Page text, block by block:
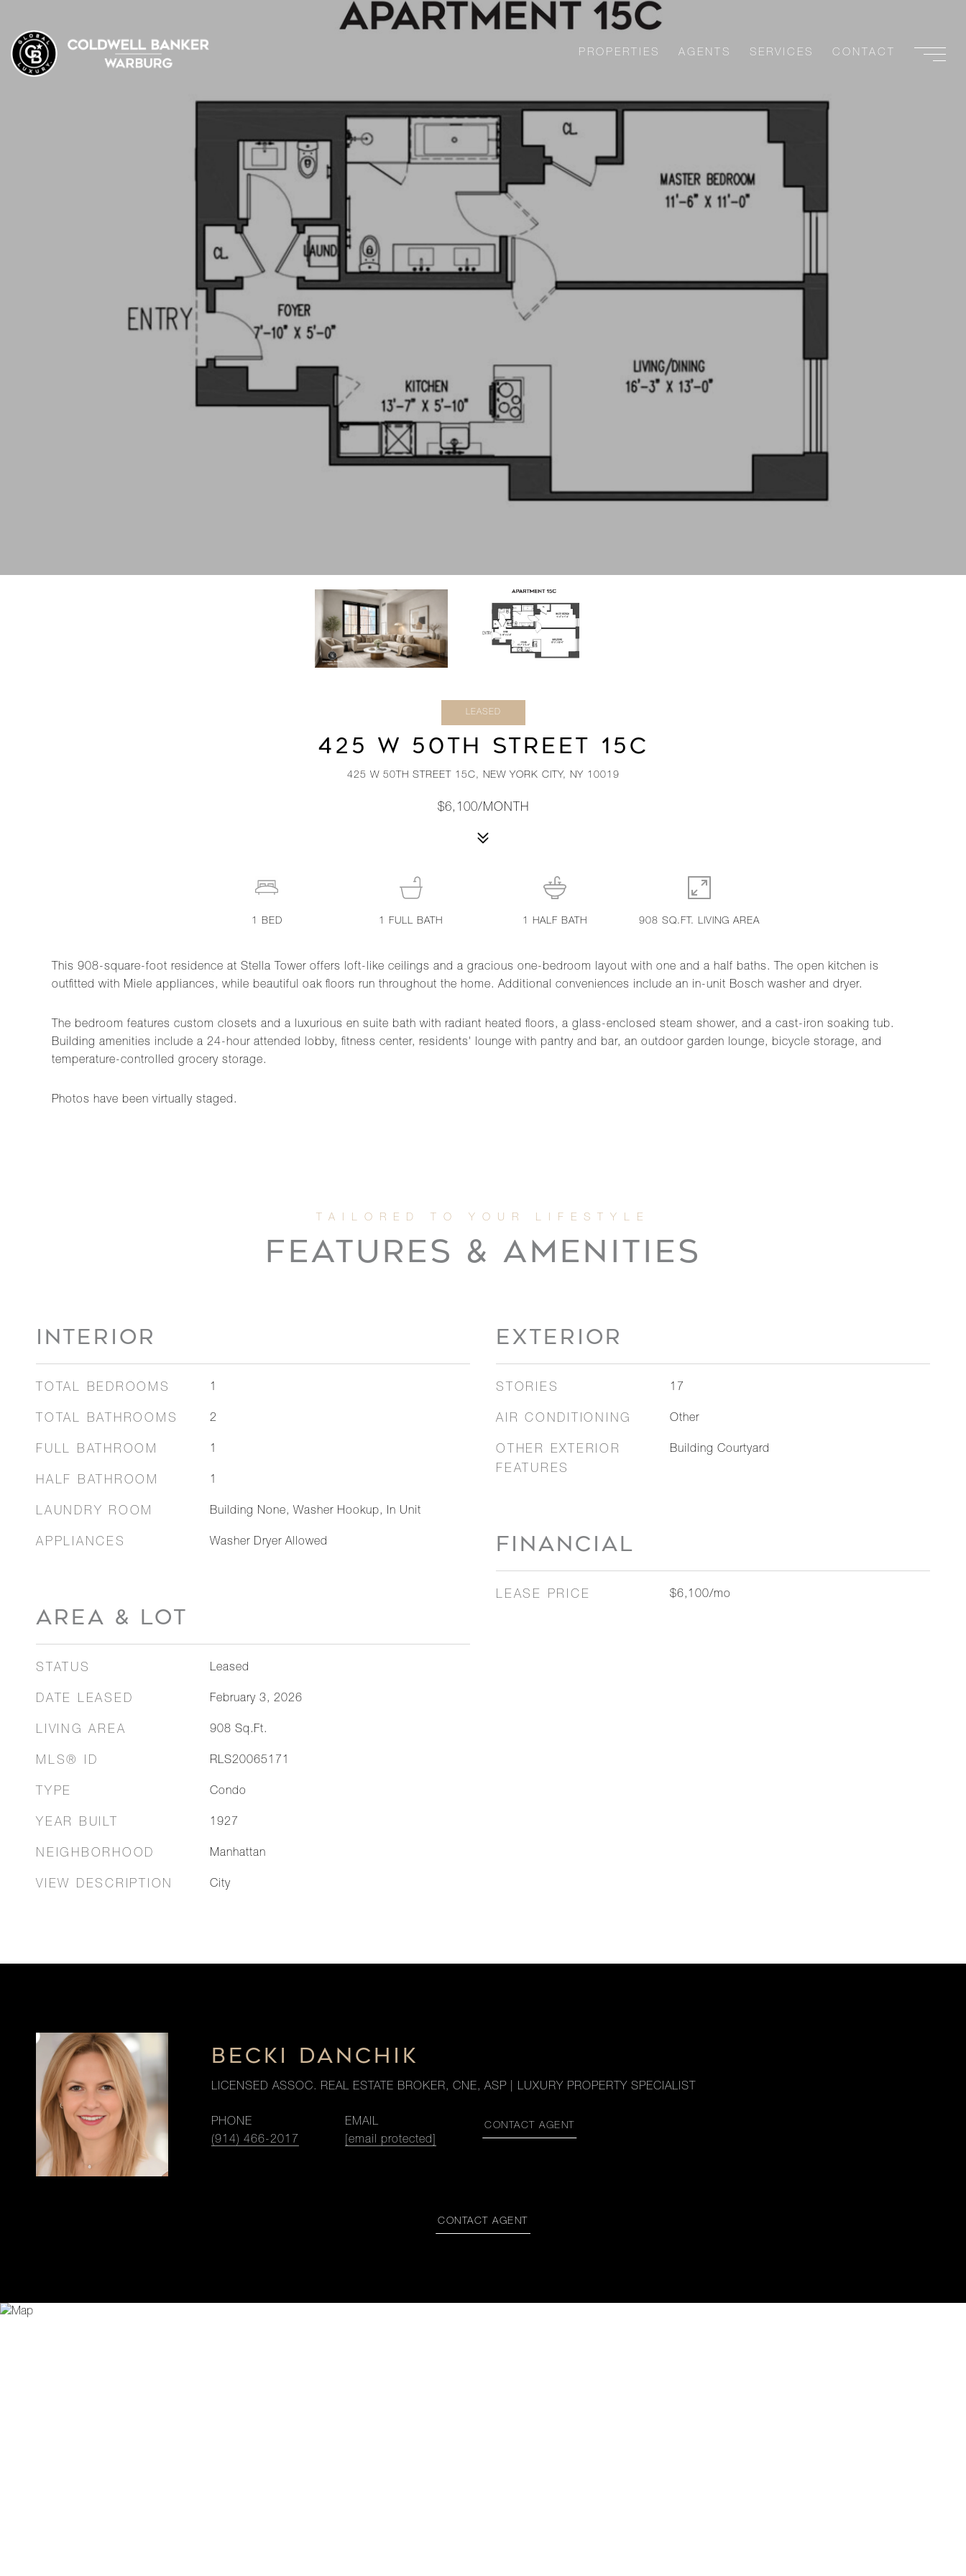
PROPERTIES AGENTS SERVICES CONTACT
LEASED
425 W 50TH STREET 15C
425 W 50TH STREET 15C, NEW YORK CITY, NY 10019
$6,100/MONTH
This 908-square-foot residence at Stella Tower offers loft-like ceilings and a gracious one-bedroom layout with one and a half baths. The open kitchen is
outfitted with Miele appliances, while beautiful oak floors run throughout the home. Additional conveniences include an in-unit Bosch washer and dryer.
The bedroom features custom closets and a luxurious en suite bath with radiant heated floors, a glass-enclosed steam shower, and a cast-iron soaking tub.
Building amenities include a 24-hour attended lobby, fitness center, residents' lounge with pantry and bar, an outdoor garden lounge, bicycle storage, and
temperature-controlled grocery storage.
Photos have been virtually staged.
1 BED 1FULL BATH 1HALF BATH 908 SQ.FT. LIVING AREA
FEATURES & AMENITIES
INTERIOR
TOTAL BEDROOMS 1
TOTAL BATHROOMS 2
FULL BATHROOM 1
HALF BATHROOM 1
LAUNDRY ROOM Building None, Washer Hookup, In Unit
APPLIANCES Washer Dryer Allowed
AREA & LOT
STATUS Leased
DATE LEASED February 3, 2026
LIVING AREA 908 Sq.Ft.
MLS® ID RLS20065171
TYPE Condo
YEAR BUILT 1927
NEIGHBORHOOD Manhattan
VIEW DESCRIPTION City
EXTERIOR
STORIES 17
AIR CONDITIONING Other
OTHER EXTERIOR
FEATURES
Building Courtyard
FINANCIAL
LEASE PRICE $6,100/mo
BECKI DANCHIK
LICENSED ASSOC. REAL ESTATE BROKER, CNE, ASP | LUXURY PROPERTY SPECIALIST
PHONE
(914) 466-2017
EMAIL
[email protected]
CONTACT AGENT
CONTACT AGENT